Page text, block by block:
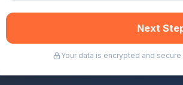
Next
Your data is encrypted and